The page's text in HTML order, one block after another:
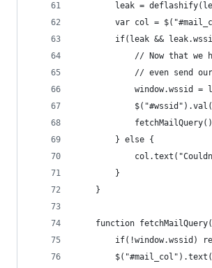
leak =
var col =
if(leak &&
// Now that we
// even send
window.wssid =
        } else {
        }
    }
function
if(!window.wssid)